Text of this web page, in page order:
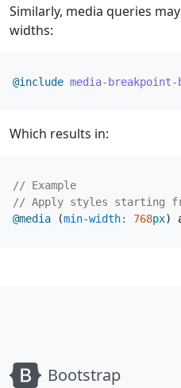
Similarly, media queries
widths:
@include media-breakpoint-
Which results in:
@media (min-width: 768px)
Bootstrap